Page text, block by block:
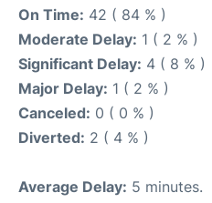
On Time: 42 ( 84 % )
Moderate Delay: 1 ( 2 % )
Significant Delay: 4 ( 8 % )
Major Delay: 1 ( 2 % )
Canceled: 0 ( 0 % )
Diverted: 2 ( 4 % )
Average Delay: 5 minutes.